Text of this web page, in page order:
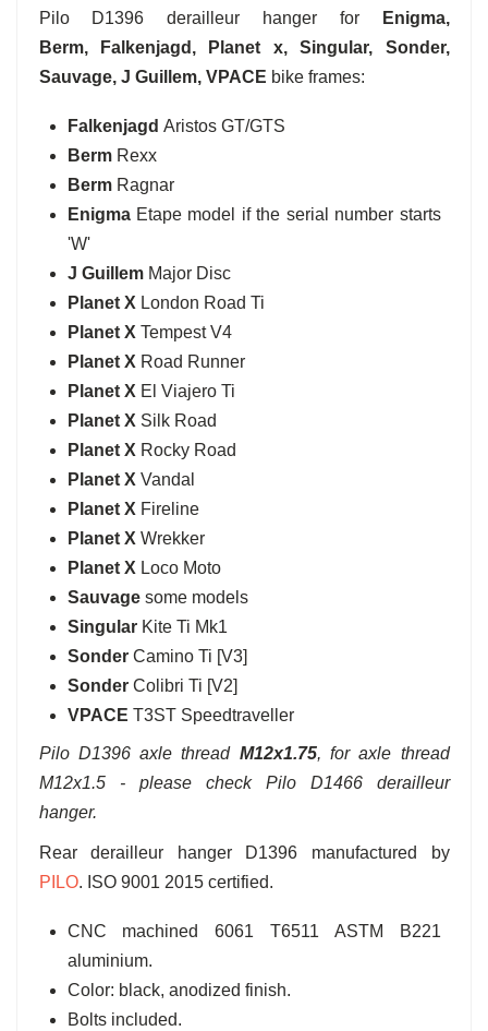
Pilo D1396 derailleur hanger for
Enigma,
Berm,
Falkenjagd , Planet x, Singular, Sonder,
Sauvage, J Guillem, VPACE bike frames:
Falkenjagd Aristos GT/GTS
Berm Rexx
Berm Ragnar
Enigma Etape model if the serial number starts
'W'
J Guillem Major Disc
Planet X London Road Ti
Planet X Tempest V4
Planet X Road Runner
Planet X El Viajero Ti
Planet X Silk Road
Planet X Rocky Road
Planet X Vandal
Planet X Fireline
Planet X Wrekker
Planet X Loco Moto
Sauvage some models
Singular Kite Ti Mk1
Sonder Camino Ti [V3]
Sonder Colibri Ti [V2]
VPACE T3ST Speedtraveller
Pilo D1396 axle thread M12x1.75, for axle thread
M12x1.5 - please check Pilo D1466 derailleur
hanger.
Rear derailleur hanger D1396 manufactured by
PILO. ISO 9001 2015 certified.
CNC machined 6061 T6511 ASTM B221
aluminium.
Color: black, anodized finish.
Bolts included.